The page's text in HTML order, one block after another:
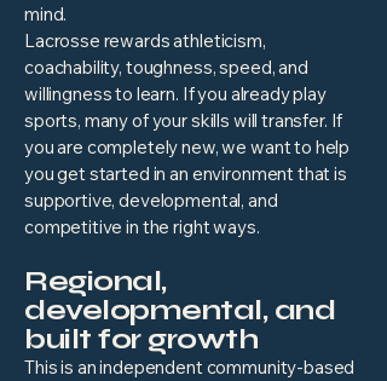
mind.
Lacrosse rewards athleticism,
coachability, toughness, speed, and
willingness to learn. If you already play
sports, many of your skills will transfer. If
you are completely new, we want to help
you get started in an environment that is
supportive, developmental, and
competitive in the right ways.
Regional,
developmental, and
built for growth
This is an independent community-based